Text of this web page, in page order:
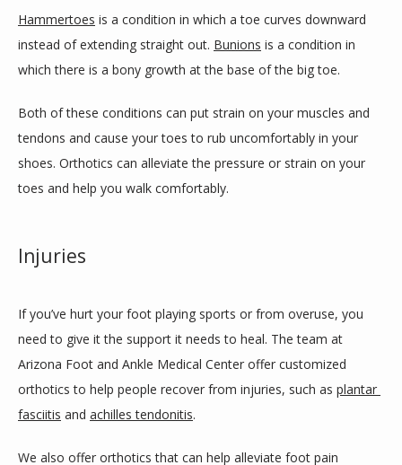
Hammertoes is a condition in which a toe curves downward
instead of extending straight out. Bunions is a condition in
which there is a bony growth at the base of the big toe.
Both of these conditions can put strain on your muscles and
tendons and cause your toes to rub uncomfortably in your
shoes. Orthotics can alleviate the pressure or strain on your
toes and help you walk comfortably.
Injuries
If you’ve hurt your foot playing sports or from overuse, you
need to give it the support it needs to heal. The team at
Arizona Foot and Ankle Medical Center offer customized
orthotics to help people recover from injuries, such as plantar
fasciitis and achilles tendonitis.
We also offer orthotics that can help alleviate foot pain